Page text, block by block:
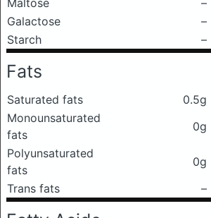
Maltose
–
Galactose
–
Starch
–
Fats
Saturated fats 0.5g
Monounsaturated
fats
0g
Polyunsaturated
fats
0g
Trans fats
–